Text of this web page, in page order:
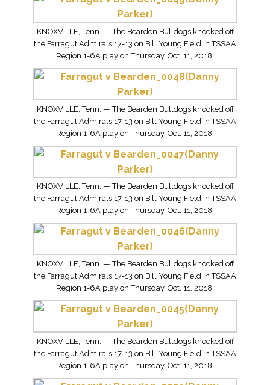
KNOXVILLE, Tenn. — The Bearden Bulldogs knocked off
the Farragut Admirals 17-13 on Bill Young Field in TSSAA
Region 1-6A play on Thursday, Oct. 11, 2018.
KNOXVILLE, Tenn. — The Bearden Bulldogs knocked off
the Farragut Admirals 17-13 on Bill Young Field in TSSAA
Region 1-6A play on Thursday, Oct. 11, 2018.
KNOXVILLE, Tenn. — The Bearden Bulldogs knocked off
the Farragut Admirals 17-13 on Bill Young Field in TSSAA
Region 1-6A play on Thursday, Oct. 11, 2018.
KNOXVILLE, Tenn. — The Bearden Bulldogs knocked off
the Farragut Admirals 17-13 on Bill Young Field in TSSAA
Region 1-6A play on Thursday, Oct. 11, 2018.
KNOXVILLE, Tenn. — The Bearden Bulldogs knocked off
the Farragut Admirals 17-13 on Bill Young Field in TSSAA
Region 1-6A play on Thursday, Oct. 11, 2018.